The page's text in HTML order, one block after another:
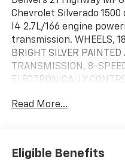
Chevrolet Silverado 1500
I4 2.7L/166 engine
transmission. WHEELS,
BRIGHT SILVER
TRANSMISSION, 8-
ELECTRONICALLY
Powertrain Grade Braking
kW] @ 5600 rpm, 430
rpm) (STD), Wireless
Read More...
Eligible Benefits